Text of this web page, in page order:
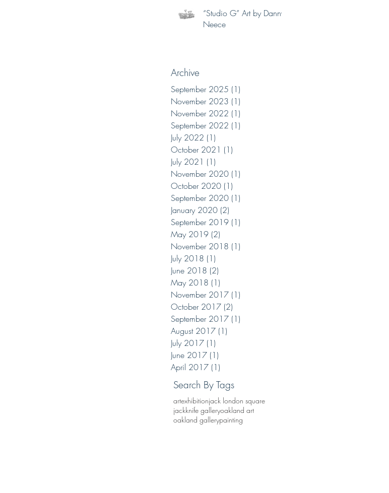
“Studio G” Art by Danny
Neece
Archive
September 2025 (1)
November 2023 (1)
November 2022 (1)
September 2022 (1)
July 2022 (1)
October 2021 (1)
July 2021 (1)
November 2020 (1)
October 2020 (1)
September 2020 (1)
January 2020 (2)
September 2019 (1)
May 2019 (2)
November 2018 (1)
July 2018 (1)
June 2018 (2)
May 2018 (1)
November 2017 (1)
October 2017 (2)
September 2017 (1)
August 2017 (1)
July 2017 (1)
June 2017 (1)
April 2017 (1)
Search By Tags
artexhibitionjack london square
jackknife galleryoakland art
oakland gallerypainting